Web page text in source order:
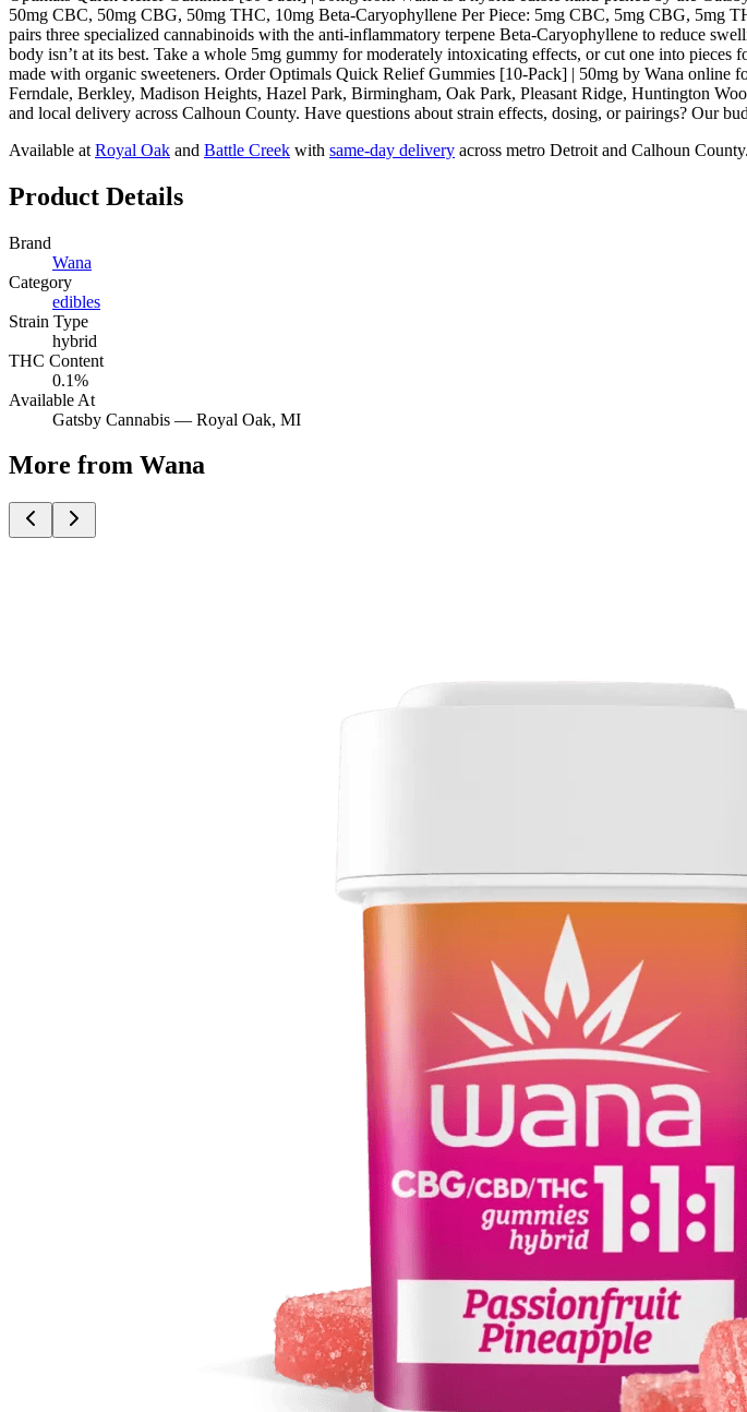
50mg CBC, 50mg CBG, 50mg THC, 10mg Beta-Caryophyllene Per Piece: 5mg CBC, 5mg CBG, 5mg
pairs three specialized cannabinoids with the anti-inflammatory terpene Beta-Caryophyllene to reduce
body isn’t at its best. Take a whole 5mg gummy for moderately intoxicating effects, or cut one into
made with organic sweeteners. Order Optimals Quick Relief Gummies [10-Pack] | 50mg by Wana
Ferndale, Berkley, Madison Heights, Hazel Park, Birmingham, Oak Park, Pleasant Ridge, Huntington
and local delivery across Calhoun County. Have questions about strain effects, dosing, or pairings? Our
Available at Royal Oak and Battle Creek with same-day delivery across metro Detroit and Calhoun County.
Product Details
Brand
Wana
Category
edibles
Strain Type
hybrid
THC Content
0.1%
Available At
Gatsby Cannabis — Royal Oak, MI
More from Wana